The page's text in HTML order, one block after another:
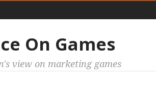
On Games
view on marketing games